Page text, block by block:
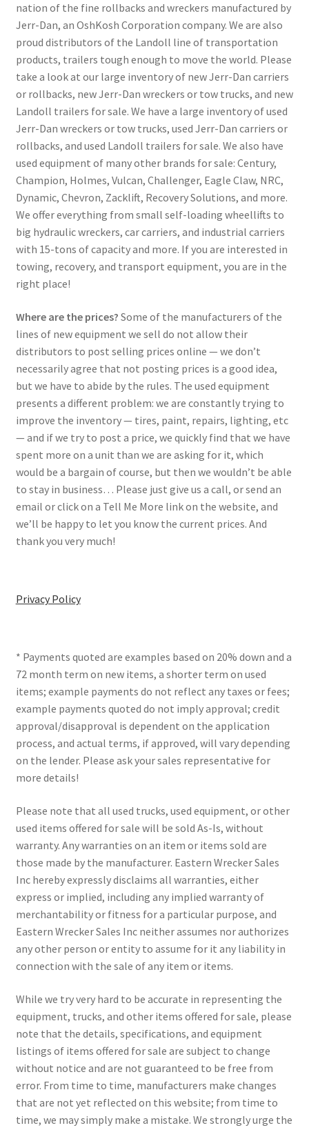
nation of the fine rollbacks and wreckers manufactured by
Jerr-Dan, an OshKosh Corporation company. We are also
proud distributors of the Landoll line of transportation
products, trailers tough enough to move the world. Please
take a look at our large inventory of new Jerr-Dan carriers
or rollbacks, new Jerr-Dan wreckers or tow trucks, and new
Landoll trailers for sale. We have a large inventory of used
Jerr-Dan wreckers or tow trucks, used Jerr-Dan carriers or
rollbacks, and used Landoll trailers for sale. We also have
used equipment of many other brands for sale: Century,
Champion, Holmes, Vulcan, Challenger, Eagle Claw, NRC,
Dynamic, Chevron, Zacklift, Recovery Solutions, and more.
We offer everything from small self-loading wheellifts to
big hydraulic wreckers, car carriers, and industrial carriers
with 15-tons of capacity and more. If you are interested in
towing, recovery, and transport equipment, you are in the
right place!
Where are the prices? Some of the manufacturers of the
lines of new equipment we sell do not allow their
distributors to post selling prices online — we don’t
necessarily agree that not posting prices is a good idea,
but we have to abide by the rules. The used equipment
presents a different problem: we are constantly trying to
improve the inventory — tires, paint, repairs, lighting, etc
— and if we try to post a price, we quickly find that we have
spent more on a unit than we are asking for it, which
would be a bargain of course, but then we wouldn’t be able
to stay in business… Please just give us a call, or send an
email or click on a Tell Me More link on the website, and
we’ll be happy to let you know the current prices. And
thank you very much!
Privacy Policy
* Payments quoted are examples based on 20% down and a
72 month term on new items, a shorter term on used
items; example payments do not reflect any taxes or fees;
example payments quoted do not imply approval; credit
approval/disapproval is dependent on the application
process, and actual terms, if approved, will vary depending
on the lender. Please ask your sales representative for
more details!
Please note that all used trucks, used equipment, or other
used items offered for sale will be sold As-Is, without
warranty. Any warranties on an item or items sold are
those made by the manufacturer. Eastern Wrecker Sales
Inc hereby expressly disclaims all warranties, either
express or implied, including any implied warranty of
merchantability or fitness for a particular purpose, and
Eastern Wrecker Sales Inc neither assumes nor authorizes
any other person or entity to assume for it any liability in
connection with the sale of any item or items.
While we try very hard to be accurate in representing the
equipment, trucks, and other items offered for sale, please
note that the details, specifications, and equipment
listings of items offered for sale are subject to change
without notice and are not guaranteed to be free from
error. From time to time, manufacturers make changes
that are not yet reflected on this website; from time to
time, we may simply make a mistake. We strongly urge the